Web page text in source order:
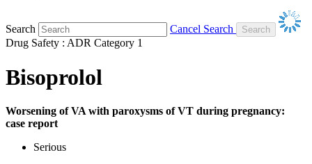
Search
Cancel Search
Drug Safety : ADR Category 1
Bisoprolol
Worsening of VA with paroxysms of VT during pregnancy:
case report
Serious